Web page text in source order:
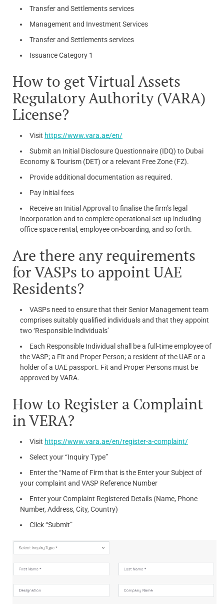
Transfer and Settlements services
Management and Investment Services
Transfer and Settlements services
Issuance Category 1
How to get Virtual Assets
Regulatory Authority (VARA)
License?
Visit https://www.vara.ae/en/
Submit an Initial Disclosure Questionnaire (IDQ) to Dubai
Economy & Tourism (DET) or a relevant Free Zone (FZ).
Provide additional documentation as required.
Pay initial fees
Receive an Initial Approval to finalise the firm’s legal
incorporation and to complete operational set-up including
oﬃce space rental, employee on-boarding, and so forth.
Are there any requirements
for VASPs to appoint UAE
Residents?
VASPs need to ensure that their Senior Management team
comprises suitably qualified individuals and that they appoint
two ‘Responsible Individuals’
Each Responsible Individual shall be a full-time employee of
the VASP; a Fit and Proper Person; a resident of the UAE or a
holder of a UAE passport. Fit and Proper Persons must be
approved by VARA.
How to Register a Complaint
in VERA?
Visit https://www.vara.ae/en/register-a-complaint/
Select your “Inquiry Type”
Enter the “Name of Firm that is the Enter your Subject of
your complaint and VASP Reference Number
Enter your Complaint Registered Details (Name, Phone
Number, Address, City, Country)
Click “Submit”